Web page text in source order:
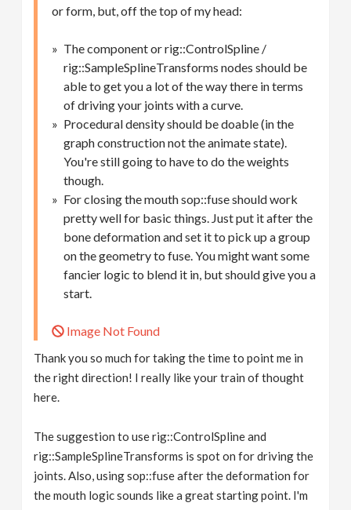
or form, but, off the top of my head:
The component or rig::ControlSpline /
rig::SampleSplineTransforms nodes should be
able to get you a lot of the way there in terms
of driving your joints with a curve.
Procedural density should be doable (in the
graph construction not the animate state).
You're still going to have to do the weights
though.
For closing the mouth sop::fuse should work
pretty well for basic things. Just put it after the
bone deformation and set it to pick up a group
on the geometry to fuse. You might want some
fancier logic to blend it in, but should give you a
start.
Image Not Found
Thank you so much for taking the time to point me in
the right direction! I really like your train of thought
here.
The suggestion to use rig::ControlSpline and
rig::SampleSplineTransforms is spot on for driving the
joints. Also, using sop::fuse after the deformation for
the mouth logic sounds like a great starting point. I'm